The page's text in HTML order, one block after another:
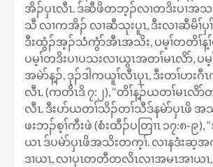
အိၣ်ပှၤလီၤ. ဒ်ဆီဖိတဘ့ၣ်လၢတဒိးပၢအသ
သီ လၢကအိၣ် လၢဆီသုးပူၤ, ဒီးလၢဆီမိၢ်
ဒီးထွံၣ်အ့ၣ်သံကွံာ်အီၤအသိး, ပမ့ၢ်တတိၢ်န့
ပမ့ၢ်တဒိးပၢပသးလၢယွၤအတၢ်မၤလိာ်, ပ
အမဲာ်န့ၣ်, ဒုၣ်ဒါကယူၢ်လီၤပှၤ, ဒီးတၢ်ဟးဂီ
လီၤ. (ကတိၤဒိ ၇:၂), ‘‘တိၢ်န့ၣ်ယတၢ်မၤလိာ်
လီၤ. ဒီးပာ်ယတၢ်သိၣ်တၢ်သီဒ်နမဲာ်ပှၤဖိ အသိ
ဖးဘၣ်စ့ၢ်ကီးဖဲ (စံးထီၣ်ပတြၢၤ ၁၇:၈-၉),
ယၤ ဒ်ပမဲာ်ပှၤဖိအသိးတက့ၢ်. လၢနဒံးဆ့အ
ဒၢယၤ, လၢပှၤတတီတလိၤလၢအမၤအၢယ